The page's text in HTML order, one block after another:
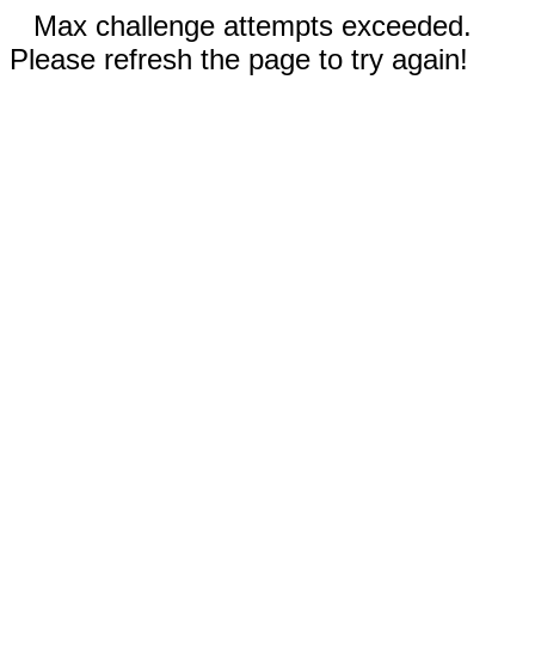
Max challenge attempts exceeded.
Please refresh the page to try again!